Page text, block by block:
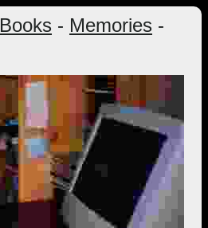
Books - Memories -